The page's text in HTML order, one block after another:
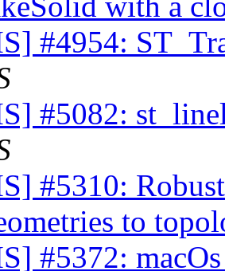
#4954:
#5082:
#5310:
to
#5372: